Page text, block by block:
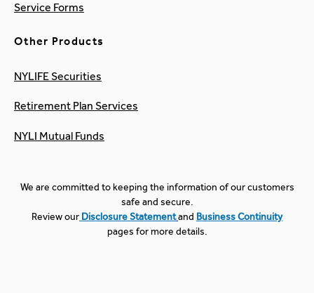
Service Forms
Other Products
NYLIFE Securities
Retirement Plan Services
NYLI Mutual Funds
We are committed to keeping the information of our customers
safe and secure.
Review our Disclosure Statementand Business Continuity
pages for more details.